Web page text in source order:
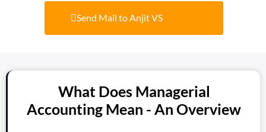
Send Mail to Anjit VS
What Does Managerial
Accounting Mean - An Overview